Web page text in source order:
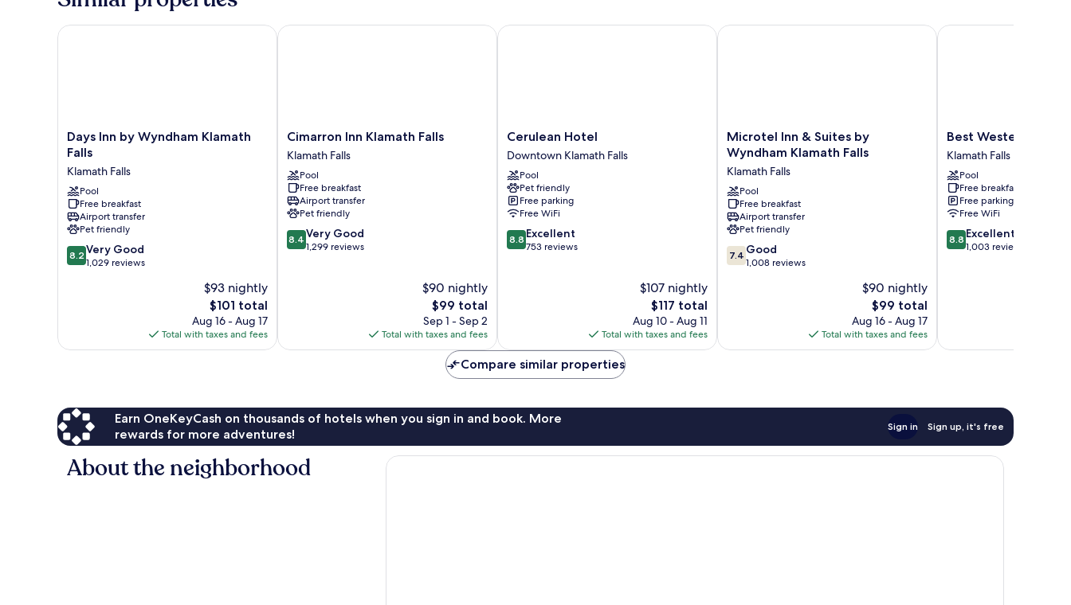
Non
Non
Days
Inn
Wyndham
Klamath
Falls
Klamath
Falls
Days Inn by Wyndham Klamath
Falls
Klamath Falls
Pool
Free breakfast
Airport transfer
Pet friendly
8.2
out
reviews
8.2 Very Good
1,029 reviews
$93 nightly
The
price
is
$101
$101 total
Aug 16 - Aug 17
Total with taxes and fees
Days Inn by Wyndham Klamath Falls
Cimarron
Inn
Klamath
Falls
Klamath
Falls
Cimarron Inn Klamath Falls
Klamath Falls
Pool
Free breakfast
Airport transfer
Pet friendly
8.4
out
8.4 Very Good
1,299 reviews
$90 nightly
The
price
is
$99
$99 total
Sep 1 - Sep 2
Total with taxes and fees
Cimarron Inn Klamath Falls
Cerulean
Hotel
Downtown
Klamath
Falls
Cerulean Hotel
Downtown Klamath Falls
Pool
Pet friendly
Free parking
Free WiFi
8.8
out
8.8 Excellent
753 reviews
$107 nightly
The
price
is
$117
$117 total
Aug 10 - Aug 11
Total with taxes and fees
Cerulean Hotel
Microtel
Inn
Suites
by
Wyndham
Klamath
Falls
Klamath
Falls
Microtel Inn & Suites by
Wyndham Klamath Falls
Klamath Falls
Pool
Free breakfast
Airport transfer
Pet friendly
7.4
out
7.4 Good
1,008 reviews
$90 nightly
The
price
is
$99
$99 total
Aug 16 - Aug 17
Total with taxes and fees
Microtel Inn & Suites by Wyndham Klamath Falls
Best
Western
Plus
Olympic
Inn
Klamath
Falls
Best Western Plus
Klamath Falls
Pool
Free breakfast
Free parking
Free WiFi
8.8
out
8.8 Excellent
1,003 reviews
Best Western Plus
Compare similar properties
Earn OneKeyCash on thousands of hotels when you sign in and book. More
rewards for more adventures!
Sign in Sign up, it's free
About the neighborhood